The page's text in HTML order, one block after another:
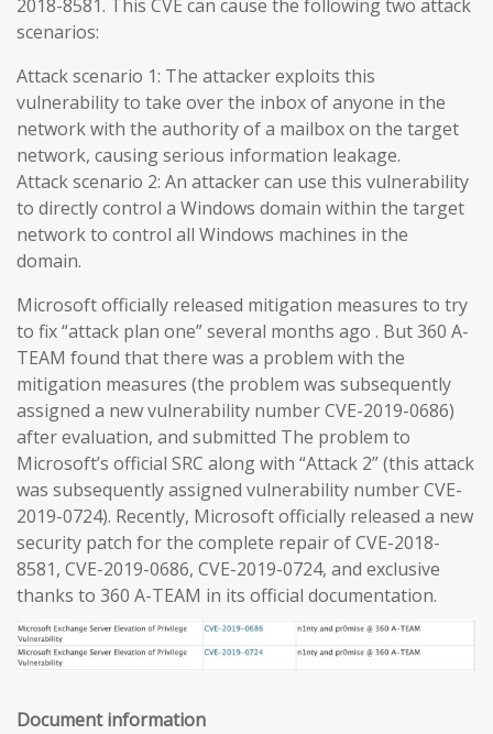
2018-8581. This CVE can cause the following two attack
scenarios:
Attack scenario 1: The attacker exploits this
vulnerability to take over the inbox of anyone in the
network with the authority of a mailbox on the target
network, causing serious information leakage.
Attack scenario 2: An attacker can use this vulnerability
to directly control a Windows domain within the target
network to control all Windows machines in the
domain.
Microsoft officially released mitigation measures to try
to fix “attack plan one” several months ago . But 360 A-
TEAM found that there was a problem with the
mitigation measures (the problem was subsequently
assigned a new vulnerability number CVE-2019-0686)
after evaluation, and submitted The problem to
Microsoft’s official SRC along with “Attack 2” (this attack
was subsequently assigned vulnerability number CVE-
2019-0724). Recently, Microsoft officially released a new
security patch for the complete repair of CVE-2018-
8581, CVE-2019-0686, CVE-2019-0724, and exclusive
thanks to 360 A-TEAM in its official documentation.
Document information